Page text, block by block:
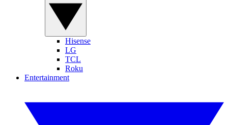
Hisense
LG
TCL
Roku
Entertainment